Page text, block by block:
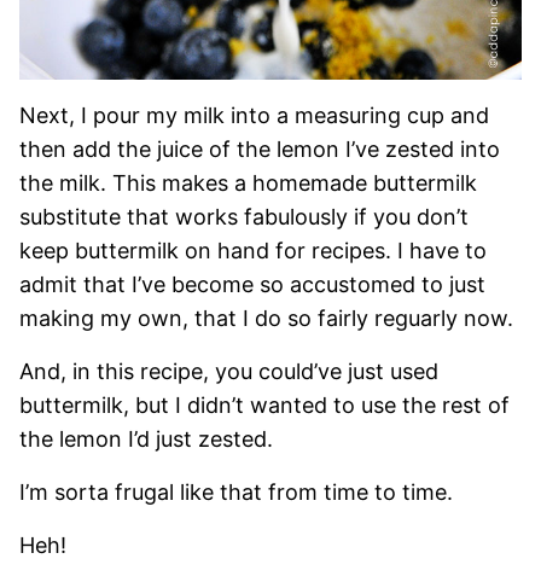
Next, I pour my milk into a measuring cup and
then add the juice of the lemon I’ve zested into
the milk. This makes a homemade buttermilk
substitute that works fabulously if you don’t
keep buttermilk on hand for recipes. I have to
admit that I’ve become so accustomed to just
making my own, that I do so fairly reguarly now.
And, in this recipe, you could’ve just used
buttermilk, but I didn’t wanted to use the rest of
the lemon I’d just zested.
I’m sorta frugal like that from time to time.
Heh!